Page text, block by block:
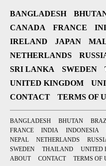
BANGLADESH
CANADA
FRANCE
IRELAND
JAPAN
NETHERLANDS
SRI LANKA
SWEDEN
UNITED KINGDOM
CONTACT
TERMS OF
BANGLADESH BHUTAN
FRANCE
INDIA INDONESIA
NEPAL
NETHERLANDS
SWEDEN
THAILAND UNITED
ABOUT
CONTACT TERMS OF